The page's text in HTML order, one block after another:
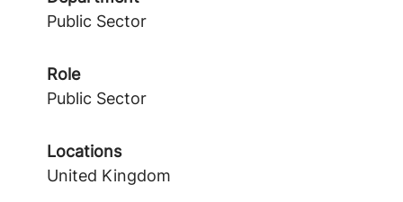
Public Sector
Role
Public Sector
Locations
United Kingdom